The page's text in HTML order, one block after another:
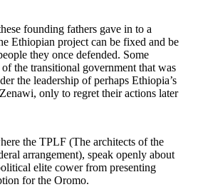
founding fathers gave in to a
Ethiopian project can be fixed and be
they once defended. Some
the transitional government that was
the leadership of perhaps Ethiopia’s
only to regret their actions later
the TPLF (The architects of the
arrangement), speak openly about
elite cower from presenting
for the Oromo.